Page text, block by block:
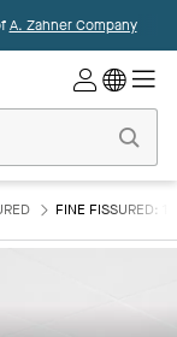
A. Zahner Company
FINE FISSURED: